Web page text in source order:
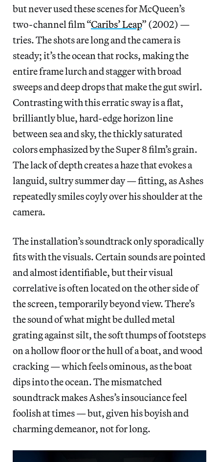
but never used these scenes for McQueen’s
two-channel film “Caribs’ Leap” (2002) —
tries. The shots are long and the camera is
steady; it’s the ocean that rocks, making the
entire frame lurch and stagger with broad
sweeps and deep drops that make the gut swirl.
Contrasting with this erratic sway is a flat,
brilliantly blue, hard-edge horizon line
between sea and sky, the thickly saturated
colors emphasized by the Super 8 film’s grain.
The lack of depth creates a haze that evokes a
languid, sultry summer day — fitting, as Ashes
repeatedly smiles coyly over his shoulder at the
camera.
The installation’s soundtrack only sporadically
fits with the visuals. Certain sounds are pointed
and almost identifiable, but their visual
correlative is often located on the other side of
the screen, temporarily beyond view. There’s
the sound of what might be dulled metal
grating against silt, the soft thumps of footsteps
on a hollow floor or the hull of a boat, and wood
cracking — which feels ominous, as the boat
dips into the ocean. The mismatched
soundtrack makes Ashes’s insouciance feel
foolish at times — but, given his boyish and
charming demeanor, not for long.